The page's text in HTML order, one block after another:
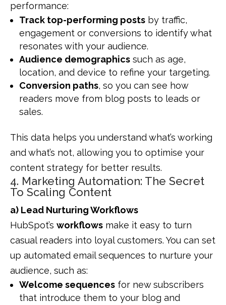
performance:
Track top-performing posts by traffic,
engagement or conversions to identify what
resonates with your audience.
Audience demographics such as age,
location, and device to refine your targeting.
Conversion paths, so you can see how
readers move from blog posts to leads or
sales.
This data helps you understand what’s working
and what’s not, allowing you to optimise your
content strategy for better results.
4. Marketing Automation: The Secret
To Scaling Content
a) Lead Nurturing Workflows
HubSpot’s workflows make it easy to turn
casual readers into loyal customers. You can set
up automated email sequences to nurture your
audience, such as:
Welcome sequences for new subscribers
that introduce them to your blog and